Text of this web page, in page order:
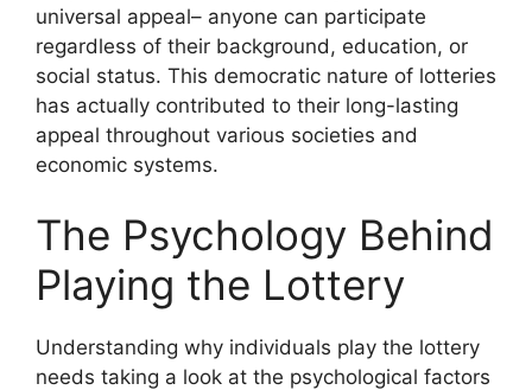
universal appeal– anyone can participate
regardless of their background, education, or
social status. This democratic nature of lotteries
has actually contributed to their long-lasting
appeal throughout various societies and
economic systems.
The Psychology Behind
Playing the Lottery
Understanding why individuals play the lottery
needs taking a look at the psychological factors